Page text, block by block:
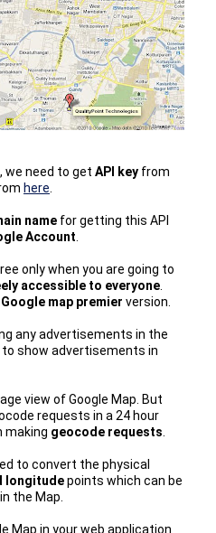
we need to get API key from
here
name for getting this API
Account
only when you are going to
accessible to everyone
Google map premier version.
any advertisements in the
show advertisements in
view of Google Map. But
requests in a 24 hour
making geocode requests
to convert the physical
longitudepoints which can be
the Map.
Map in your web application